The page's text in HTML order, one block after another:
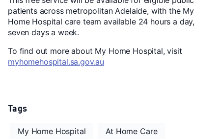
patients across metropolitan Adelaide, with the My
Home Hospital care team available 24 hours a day,
seven days a week.
To find out more about My Home Hospital, visit
myhomehospital.sa.gov.au
Tags
My Home Hospital At Home Care